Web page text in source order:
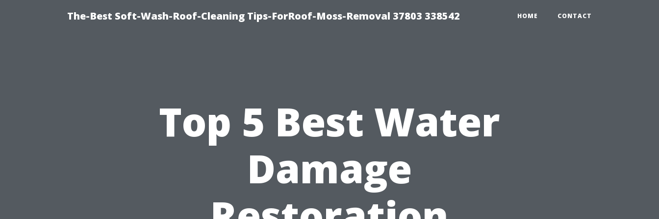
The-Best Soft-Wash-Roof-Cleaning Tips-ForRoof-Moss-Removal 37803 338542 HOME CONTACT
Top 5 Best Water
Damage